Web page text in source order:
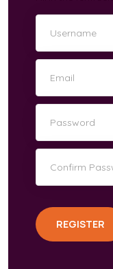
REGISTER